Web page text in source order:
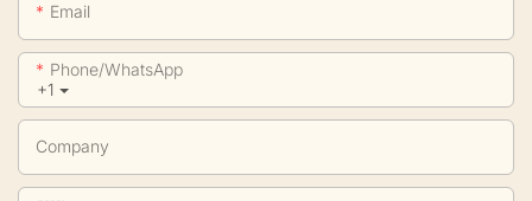
Email
+1
Phone/whatsApp
Company